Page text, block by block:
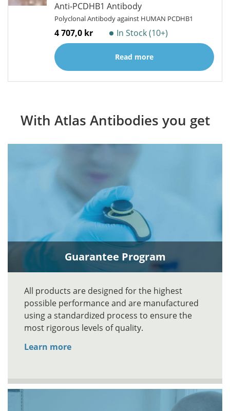
Anti-PCDHB1 Antibody
Polyclonal Antibody against HUMAN PCDHB1
4 707,0 kr In Stock (10+)
Read more
With Atlas Antibodies you get
Guarantee Program
All products are designed for the highest
possible performance and are manufactured
using a standardized process to ensure the
most rigorous levels of quality.
Learn more